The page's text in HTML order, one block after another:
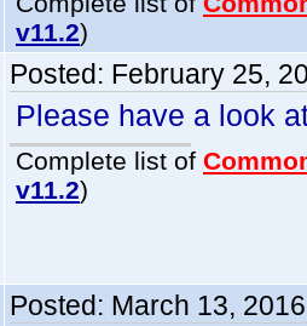
v11.2)
Posted: February 25,
Please have a look
Complete list of
v11.2)
Posted: March 13,